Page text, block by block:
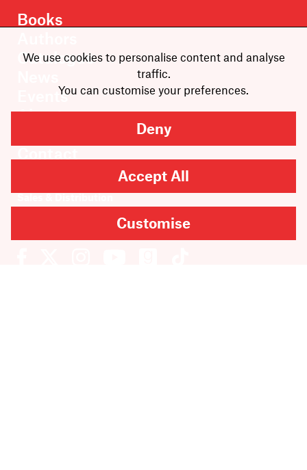
We use cookies to personalise content and analyse
traffic.
You can customise your preferences.
Deny
Accept All
Customise
Books
Catalogue
Events
About
Rights & Permissions
Sales & Distribution
Submissions